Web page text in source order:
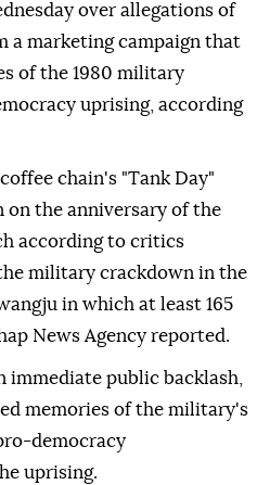
over allegations of
a marketing campaign that
of the 1980 military
uprising, according
chain's "Tank Day"
on the anniversary of the
according to critics
military crackdown in the
in which at least 165
News Agency reported.
immediate public backlash,
memories of the military's
democracy
uprising.